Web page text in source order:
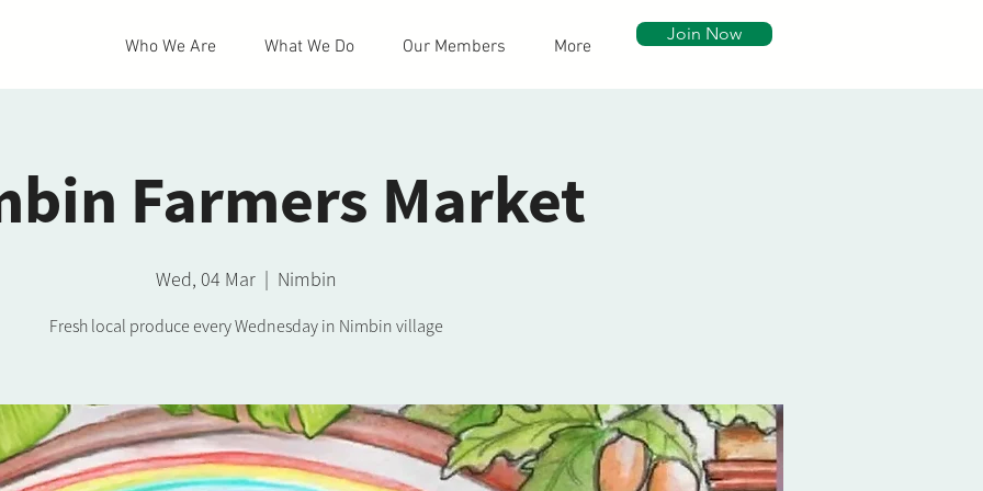
Who We Are What We Do Our Members More
Join Now
Farmers Market
Wed, 04 Mar
  |
Nimbin
Fresh local produce every Wednesday in Nimbin village